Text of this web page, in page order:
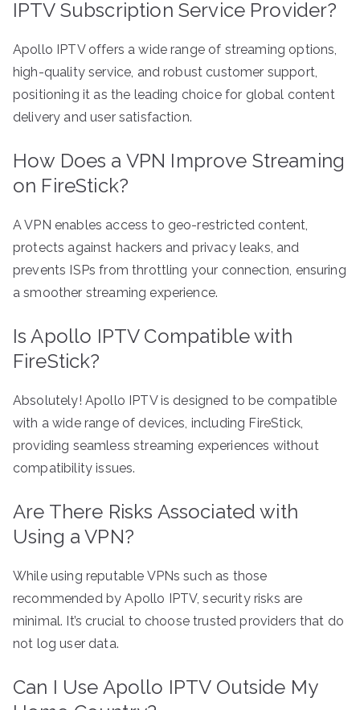
IPTV Subscription Service Provider?
Apollo IPTV offers a wide range of streaming options,
high-quality service, and robust customer support,
positioning it as the leading choice for global content
delivery and user satisfaction.
How Does a VPN Improve Streaming
on FireStick?
A VPN enables access to geo-restricted content,
protects against hackers and privacy leaks, and
prevents ISPs from throttling your connection, ensuring
a smoother streaming experience.
Is Apollo IPTV Compatible with
FireStick?
Absolutely! Apollo IPTV is designed to be compatible
with a wide range of devices, including FireStick,
providing seamless streaming experiences without
compatibility issues.
Are There Risks Associated with
Using a VPN?
While using reputable VPNs such as those
recommended by Apollo IPTV, security risks are
minimal. It’s crucial to choose trusted providers that do
not log user data.
Can I Use Apollo IPTV Outside My